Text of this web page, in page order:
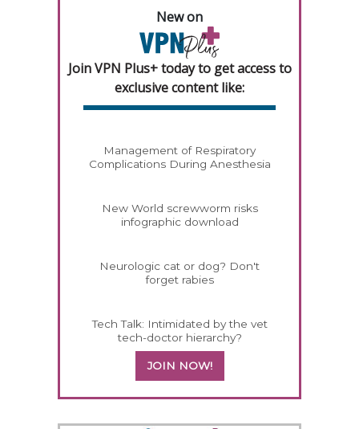
New on
Join VPN Plus+ today to get access to
exclusive content like:
Management of Respiratory
Complications During Anesthesia
New World screwworm risks
infographic download
Neurologic cat or dog? Don't
forget rabies
Tech Talk: Intimidated by the vet
tech-doctor hierarchy?
JOIN NOW!